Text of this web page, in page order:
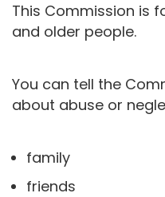
This Commission is
and older people.
You can tell the
about abuse or
family
friends